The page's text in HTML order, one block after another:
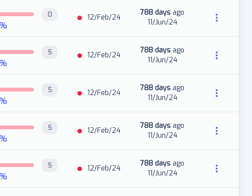
0 12/Feb/24
788 days ago
11/Jun/24
5 12/Feb/24
788 days ago
11/Jun/24
5 12/Feb/24
788 days ago
11/Jun/24
5 12/Feb/24
788 days ago
11/Jun/24
5 12/Feb/24
788 days ago
11/Jun/24